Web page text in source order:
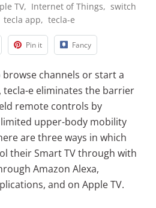
TV, Internet of Things, switch
tecla app, tecla-e
Pin it Fancy
channels or start a
tecla-e eliminates the barrier
remote controls by
upper-body mobility
are three ways in which
their Smart TV through with
Amazon Alexa,
and on Apple TV.